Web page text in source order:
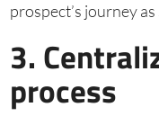
prospect’s journey
3.
process